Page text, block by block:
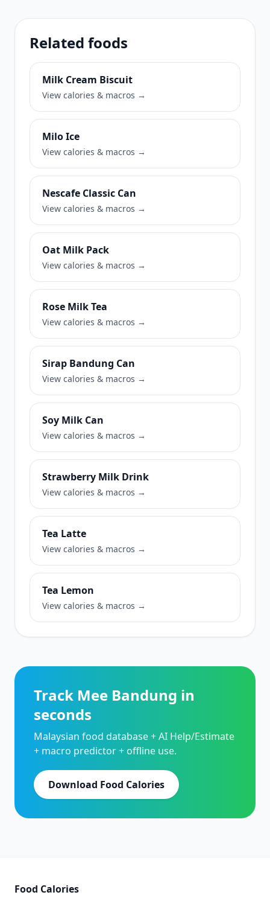
Related foods
Milk Cream Biscuit
View calories & macros →
Milo Ice
View calories & macros →
Nescafe Classic Can
View calories & macros →
Oat Milk Pack
View calories & macros →
Rose Milk Tea
View calories & macros →
Sirap Bandung Can
View calories & macros →
Soy Milk Can
View calories & macros →
Strawberry Milk Drink
View calories & macros →
Tea Latte
View calories & macros →
Tea Lemon
View calories & macros →
Track Mee Bandung in
seconds
Malaysian food database + AI Help/Estimate
+ macro predictor + offline use.
Download Food Calories
Food Calories